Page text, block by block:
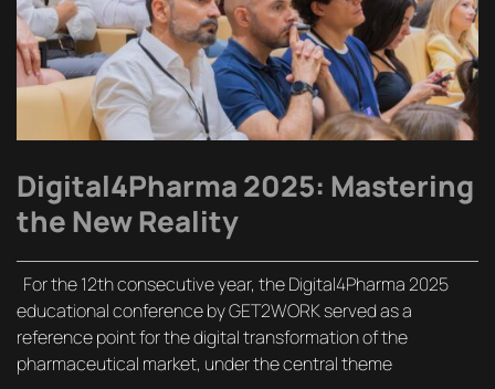
Digital4Pharma 2025: Mastering
the New Reality
For the 12th consecutive year, the Digital4Pharma 2025
educational conference by GET2WORK served as a
reference point for the digital transformation of the
pharmaceutical market, under the central theme